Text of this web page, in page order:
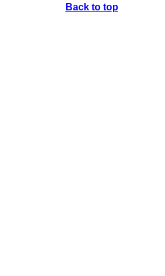
Back to top